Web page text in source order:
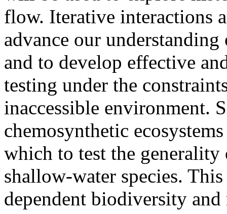
flow. Iterative interactions
advance our
and to develop effective
testing under the
inaccessible environment.
chemosynthetic
which to test the
shallow-water species.
dependent biodiversity